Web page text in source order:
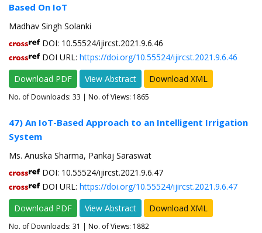
Based On IoT
Madhav Singh Solanki
DOI: 10.55524/ijircst.2021.9.6.46
DOI URL: https://doi.org/10.55524/ijircst.2021.9.6.46
Download PDF
View Abstract Download XML
No. of Downloads: 33 | No. of Views: 1865
47) An IoT-Based Approach to an Intelligent Irrigation
System
Ms. Anuska Sharma, Pankaj Saraswat
DOI: 10.55524/ijircst.2021.9.6.47
DOI URL: https://doi.org/10.55524/ijircst.2021.9.6.47
Download PDF
View Abstract Download XML
No. of Downloads: 31 | No. of Views: 1882